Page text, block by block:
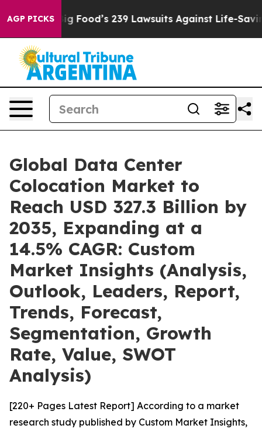
AGP PICKS239 Lawsuits Against Life-Saving Policies
Global Data Center
Colocation Market to
Reach USD 327.3 Billion by
2035, Expanding at a
14.5% CAGR: Custom
Market Insights (Analysis,
Outlook, Leaders, Report,
Trends, Forecast,
Segmentation, Growth
Rate, Value, SWOT
Analysis)
[220+ Pages Latest Report] According to a market
research study published by Custom Market Insights,